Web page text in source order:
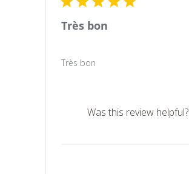
Très bon
Très bon
Was this review helpful?